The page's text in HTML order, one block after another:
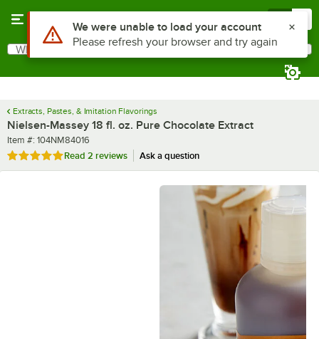
Search
What are you looking for?
Extracts, Pastes, & Imitation Flavorings
Nielsen-Massey 18 fl. oz. Pure Chocolate Extract
Item number
Item #: 104NM84016
Rated 5 out of 5 stars
Read 2 reviews Ask a question